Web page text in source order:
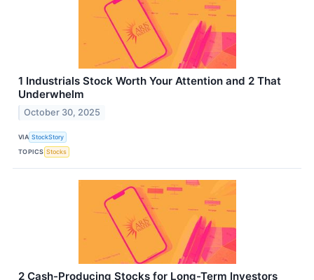
1 Industrials Stock Worth Your Attention and 2 That
Underwhelm
October 30, 2025
VIA StockStory
TOPICS Stocks
2 Cash-Producing Stocks for Long-Term Investors